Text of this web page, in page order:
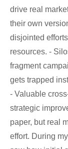
drive real
their own
disjointed
resources. -
fragment
gets trapped
- Valuable
strategic
paper, but real
effort. During